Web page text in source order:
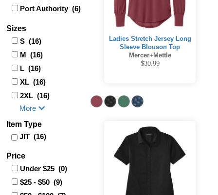
Ladies Stretch Jersey Long
Sleeve Blouson Top
Mercer+Mettle
$30.99
Port Authority (6)
Sizes
S (16)
M (16)
L (16)
XL (16)
2XL (16)
More
Item Type
JIT (16)
Price
Under $25 (0)
$25 - $50 (9)